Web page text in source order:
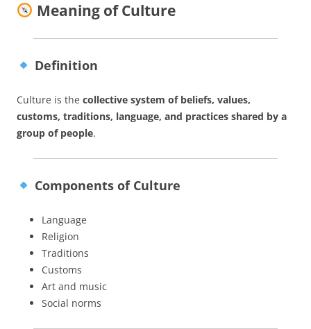
Meaning of Culture
Definition
Culture is the collective system of beliefs, values,
customs, traditions, language, and practices shared by a
group of people.
Components of Culture
Language
Religion
Traditions
Customs
Art and music
Social norms